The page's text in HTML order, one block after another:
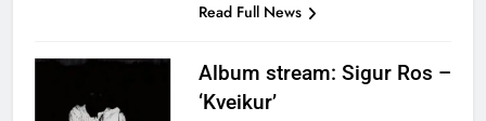
Read Full News
Album stream: Sigur Ros –
‘Kveikur’